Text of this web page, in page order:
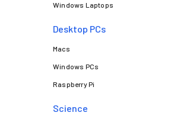
Windows Laptops
Desktop PCs
Macs
Windows PCs
Raspberry Pi
Science